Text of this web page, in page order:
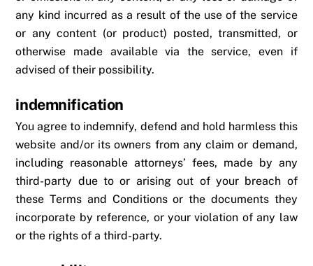
any kind incurred as a result of the use of the service
or any content (or product) posted, transmitted, or
otherwise made available via the service, even if
advised of their possibility.
indemnification
You agree to indemnify, defend and hold harmless this
website and/or its owners from any claim or demand,
including reasonable attorneys’ fees, made by any
third-party due to or arising out of your breach of
these Terms and Conditions or the documents they
incorporate by reference, or your violation of any law
or the rights of a third-party.